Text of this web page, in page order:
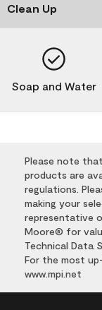
Clean Up
Soap and Water
Please note
products are
regulations.
making your
representative
Moore® for
Technical Data
For the most
www.mpi.net